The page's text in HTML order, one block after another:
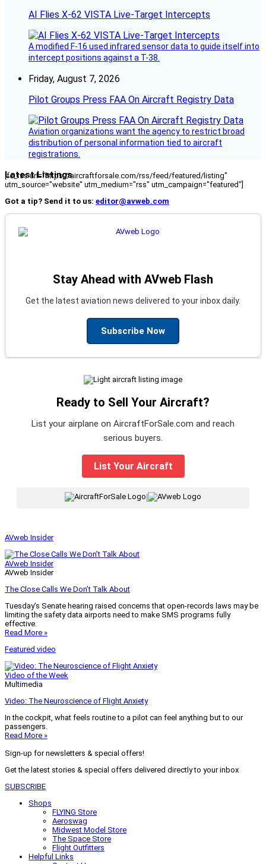
AI Flies X-62 VISTA Live-Target Intercepts
A modified F-16 used infrared sensor data to guide itself into
intercept positions against a T-38.
Friday, August 7, 2026
Pilot Groups Press FAA On Aircraft Registry Data
Aviation organizations want the agency to restrict broad
distribution of personal information tied to aircraft
registrations.
Latest Listings
[fc_rss url="https://aircraftforsale.com/rss/feed/featured/listing"
utm_source="website" utm_medium="rss" utm_campaign="featured"]
Got a tip? Send it to us: editor@avweb.com
Stay Ahead with AVweb Flash
Get the latest aviation news delivered to your inbox daily.
Subscribe Now
Ready to Sell Your Aircraft?
List your airplane on AircraftForSale.com and reach
serious buyers.
List Your Aircraft
AVweb Insider
AVweb Insider
AVweb Insider
The Close Calls We Don’t Talk About
Tuesday’s Senate hearing raised concerns that open-records laws may be
limiting the safety data airports need to make SMS programs fully
effective.
Read More »
Featured video
Video of the Week
Multimedia
Video: The Neuroscience of Flight Anxiety
In the cockpit, what feels routine to a pilot can feel anything but to our
passengers.
Read More »
Sign-up for newsletters & special offers!
Get the latest stories & special offers delivered directly to your inbox
SUBSCRIBE
Shops
FLYING Store
Aeroswag
Midwest Model Store
The Space Store
Flight Outfitters
Helpful Links